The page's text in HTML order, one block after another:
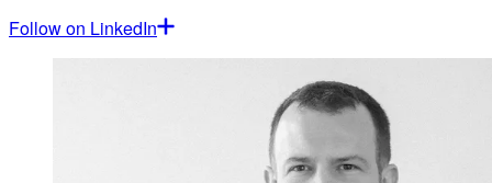
Follow on LinkedIn